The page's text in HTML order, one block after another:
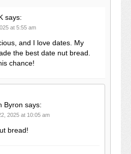
says:
at 5:55 am
and I love dates. My
the best date nut bread.
chance!
Byron says:
2025 at 10:05 am
bread!